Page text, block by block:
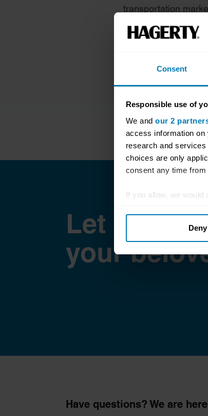
Consent
Responsible use of
We and our 2
access information on
research and
choices are only
consent any time
If you allow, we would
Identify your
Find out more about
We use cookies to
information about
other information that
Deny
transportation
named the No. 1
Insurtech by CIO
Let
your
Have questions? We are